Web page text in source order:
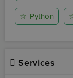
☆ Python
Services